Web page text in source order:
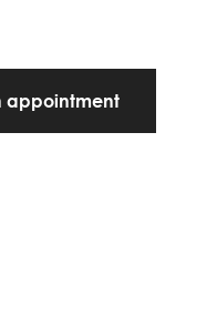
appointment